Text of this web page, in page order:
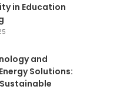
in Education
and
Solutions: